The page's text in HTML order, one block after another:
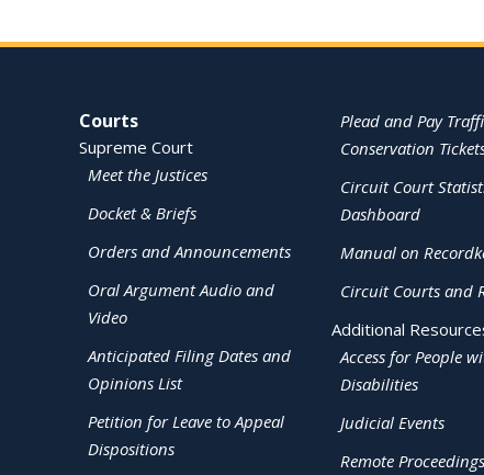
Site Navigation
Courts
Supreme Court
Meet the Justices
Docket & Briefs
Orders and Announcements
Oral Argument Audio and
Video
Anticipated Filing Dates and
Opinions List
Petition for Leave to Appeal
Dispositions
Plead and Pay
Conservation
Circuit Court
Dashboard
Manual on
Circuit Courts and
Additional
Access for People
Disabilities
Judicial Events
Remote Proceedings